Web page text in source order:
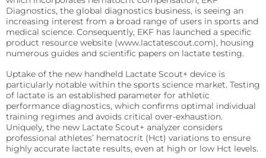
patient’s
location.
Hematology
Hemoglobin analyzers for improved diagnostics, blood
donation, and anemia tests.
DiaSpect Tm
Hemo Control
Fermentation and Bio-Processing
Facilities and tech that scale the fermentation and
processing of biomaterials.
Precision Fermentation
Bio-Processing
Diagnostic Enzymes
Diagnostic enzymes for clinical, biotechnology, and
industrial applications.
Reagents
B-HB reagents that detect ketones and monitor
diabetic ketoacidosis (DKA).
Beta-Hydroxybutyrate LiquiColor®
Immunoassay
Rapid tests for C-reactive protein (CRP), Rheumatoid
Factor, and Syphilis.
RaPET®
Diagnostics, the global diagnostics business, is seeing an
increasing interest from a broad range of users in sports and
medical science. Consequently, EKF has launched a specific
product resource website (www.lactatescout.com), housing
numerous guides and scientific papers on lactate testing.
Uptake of the new handheld Lactate Scout+ device is
particularly notable within the sports science market. Testing
of lactate is an established parameter for athletic
performance diagnostics, which confirms optimal individual
training regimes and avoids critical over-exhaustion.
Uniquely, the new Lactate Scout+ analyzer considers
professional athletes’ hematocrit (Hct) variations to ensure
highly accurate lactate results, even at high or low Hct levels.